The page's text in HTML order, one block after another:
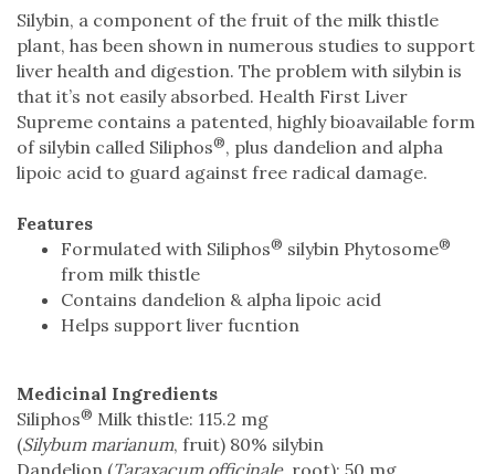
Silybin, a component of the fruit of the milk thistle
plant, has been shown in numerous studies to support
liver health and digestion. The problem with silybin is
that it’s not easily absorbed. Health First Liver
Supreme contains a patented, highly bioavailable form
of silybin called Siliphos®, plus dandelion and alpha
lipoic acid to guard against free radical damage.
Features
Formulated with Siliphos® silybin Phytosome®
from milk thistle
Contains dandelion & alpha lipoic acid
Helps support liver fucntion
Medicinal Ingredients
Siliphos® Milk thistle: 115.2 mg
(Silybum marianum, fruit) 80% silybin
Dandelion (Taraxacum officinale, root): 50 mg